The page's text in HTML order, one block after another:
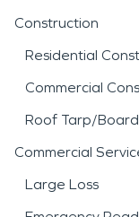
Construction
Residential
Commercial
Roof Tarp/
Commercial
Large Loss